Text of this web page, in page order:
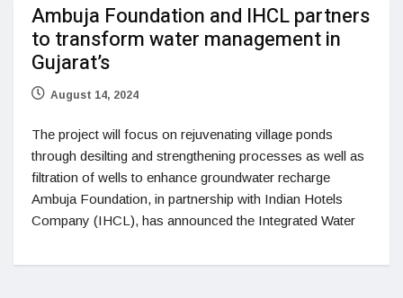
Ambuja Foundation and IHCL partners
to transform water management in
Gujarat’s
August 14, 2024
The project will focus on rejuvenating village ponds
through desilting and strengthening processes as well as
filtration of wells to enhance groundwater recharge
Ambuja Foundation, in partnership with Indian Hotels
Company (IHCL), has announced the Integrated Water